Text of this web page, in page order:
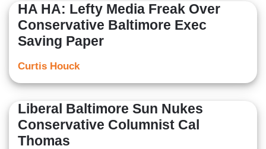
HA HA: Lefty Media Freak Over
Conservative Baltimore Exec
Saving Paper
Curtis Houck
Liberal Baltimore Sun Nukes
Conservative Columnist Cal
Thomas